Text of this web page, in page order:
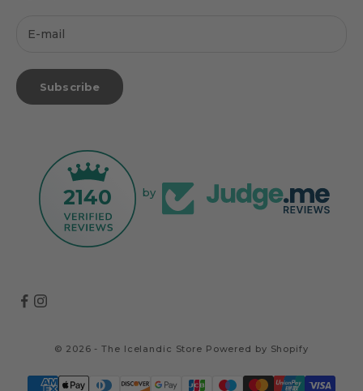
Subscribe
2140 by
© 2026 - The Icelandic Store Powered by Shopify